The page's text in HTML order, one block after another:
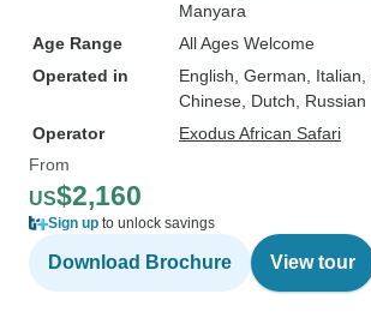
Manyara
Age Range
All Ages Welcome
Operated in
English, German, Italian,
Chinese, Dutch, Russian
Operator
Exodus African Safari
From
US$2,160
Sign up to unlock savings
Download Brochure View tour